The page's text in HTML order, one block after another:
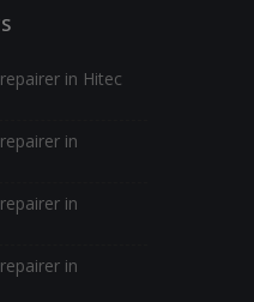
in Hitec
in
in
in